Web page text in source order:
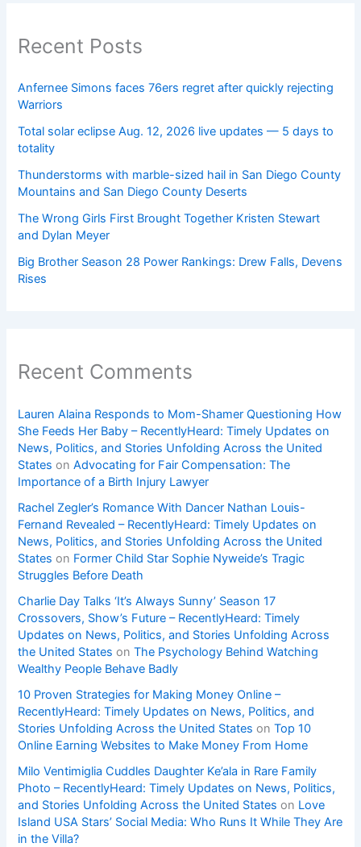
Recent Posts
Anfernee Simons faces 76ers regret after quickly rejecting
Warriors
Total solar eclipse Aug. 12, 2026 live updates — 5 days to
totality
Thunderstorms with marble-sized hail in San Diego County
Mountains and San Diego County Deserts
The Wrong Girls First Brought Together Kristen Stewart
and Dylan Meyer
Big Brother Season 28 Power Rankings: Drew Falls, Devens
Rises
Recent Comments
Lauren Alaina Responds to Mom-Shamer Questioning How
She Feeds Her Baby – RecentlyHeard: Timely Updates on
News, Politics, and Stories Unfolding Across the United
States onAdvocating for Fair Compensation: The
Importance of a Birth Injury Lawyer
Rachel Zegler’s Romance With Dancer Nathan Louis-
Fernand Revealed – RecentlyHeard: Timely Updates on
News, Politics, and Stories Unfolding Across the United
States on Former Child Star Sophie Nyweide’s Tragic
Struggles Before Death
Charlie Day Talks ‘It’s Always Sunny’ Season 17
Crossovers, Show’s Future – RecentlyHeard: Timely
Updates on News, Politics, and Stories Unfolding Across
the United States onThe Psychology Behind Watching
Wealthy People Behave Badly
10 Proven Strategies for Making Money Online –
RecentlyHeard: Timely Updates on News, Politics, and
Stories Unfolding Across the United States onTop 10
Online Earning Websites to Make Money From Home
Milo Ventimiglia Cuddles Daughter Ke’ala in Rare Family
Photo – RecentlyHeard: Timely Updates on News, Politics,
and Stories Unfolding Across the United States on Love
Island USA Stars’ Social Media: Who Runs It While They Are
in the Villa?